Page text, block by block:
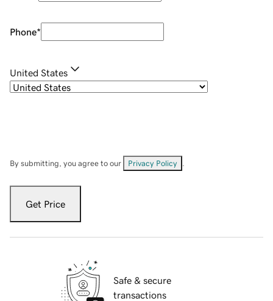
Phone*
United States
By submitting, you agree to our Privacy Policy
Get Price
Safe & secure
transactions